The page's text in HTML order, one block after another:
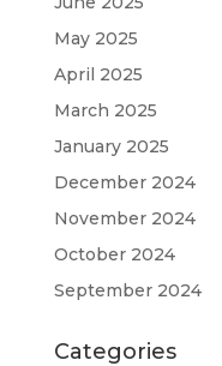
May 2025
April 2025
March 2025
January 2025
December 2024
November 2024
October 2024
September 2024
Categories